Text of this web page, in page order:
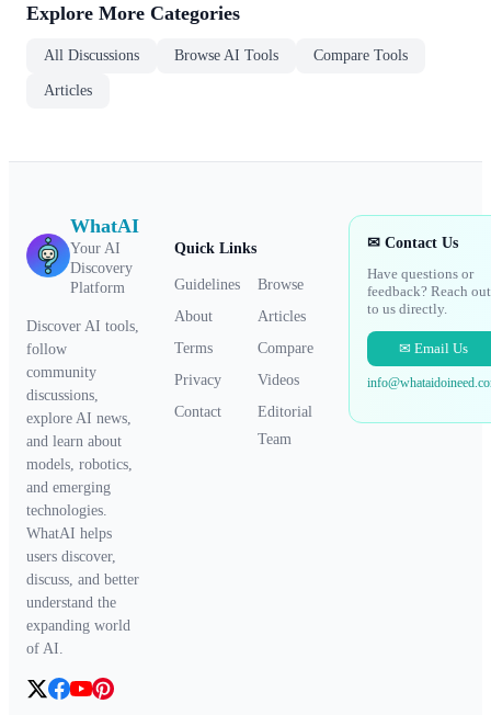
Explore More Categories
All Discussions Browse AI Tools Compare Tools
Articles
WhatAI
Your AI
Discovery
Platform
Discover AI tools,
follow
community
discussions,
explore AI news,
and learn about
models, robotics,
and emerging
technologies.
WhatAI helps
users discover,
discuss, and better
understand the
expanding world
of AI.
Quick Links
Guidelines
Browse
About
Articles
Terms
Compare
Privacy
Videos
Contact
Editorial
Team
✉ Contact Us
Have questions or
feedback? Reach out
to us directly.
✉ Email Us